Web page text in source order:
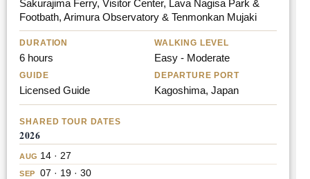
Sakurajima Ferry, Visitor Center, Lava Nagisa Park &
Footbath, Arimura Observatory & Tenmonkan Mujaki
DURATION
6 hours
WALKING LEVEL
Easy - Moderate
GUIDE
Licensed Guide
DEPARTURE PORT
Kagoshima, Japan
SHARED TOUR DATES
2026
AUG 14 · 27
SEP 07 · 19 · 30